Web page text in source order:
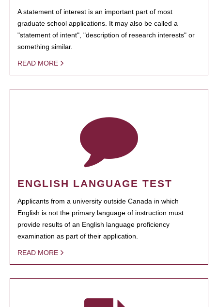
A statement of interest is an important part of most
graduate school applications. It may also be called a
"statement of intent", "description of research interests" or
something similar.
READ MORE
ENGLISH LANGUAGE TEST
Applicants from a university outside Canada in which
English is not the primary language of instruction must
provide results of an English language proficiency
examination as part of their application.
READ MORE